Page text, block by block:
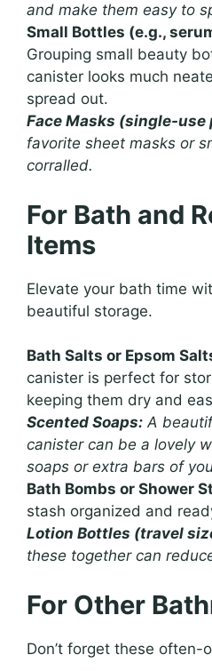
and make them easy to
Small Bottles (e.g.,
Grouping small beauty
canister looks much
spread out.
Face Masks (single-use
favorite sheet masks or
corralled.
For Bath and
Items
Elevate your bath time
beautiful storage.
Bath Salts or Epsom
canister is perfect for
keeping them dry and
Scented Soaps: A
canister can be a lovely
soaps or extra bars of
Bath Bombs or Shower
stash organized and
Lotion Bottles (travel
these together can
For Other
Don’t forget these often-